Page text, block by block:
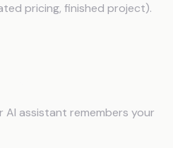
pricing, finished project).
AI assistant remembers your